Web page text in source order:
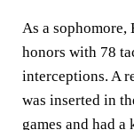
As a
honors with 78
interceptions. A
was inserted in
games and had